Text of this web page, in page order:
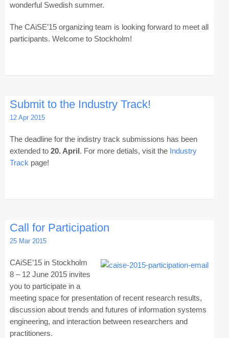
wonderful Swedish summer.
The CAiSE’15 organizing team is looking forward to meet all
participants. Welcome to Stockholm!
Submit to the Industry Track!
12 Apr 2015
The deadline for the indistry track submissions has been
extended to 20. April. For more detials, visit the Industry
Track page!
Call for Participation
25 Mar 2015
CAiSE’15 in Stockholm
8 – 12 June 2015 invites
you to participate in a
meeting space for presentation of recent research results,
discussion about trends and futures of information systems
engineering, and interaction between researchers and
practitioners.